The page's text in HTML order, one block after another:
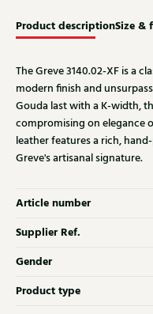
Product descriptionSize &
The Greve 3140.02-XF is a
modern finish and
Gouda last with a K-width,
compromising on elegance
leather features a rich,
Greve's artisanal signature.
Article number
Supplier Ref.
Gender
Product type